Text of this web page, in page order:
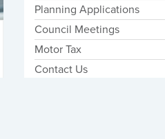
Planning Applications
Council Meetings
Motor Tax
Contact Us